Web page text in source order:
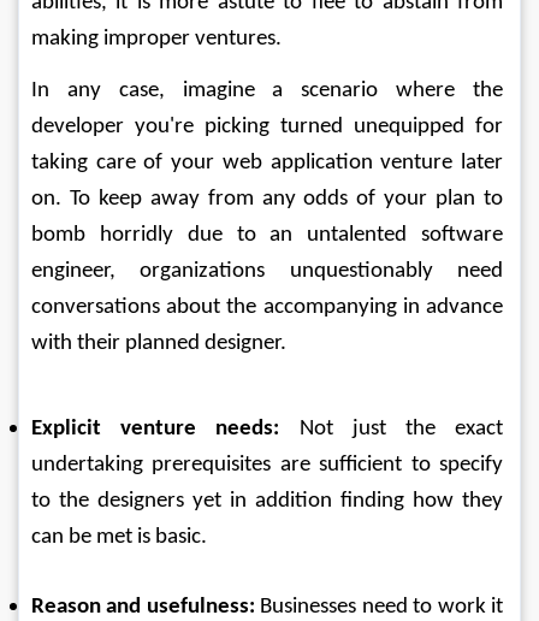
making improper ventures.
In any case, imagine a scenario where the
developer you're picking turned unequipped for
taking care of your web application venture later
on. To keep away from any odds of your plan to
bomb horridly due to an untalented software
engineer, organizations unquestionably need
conversations about the accompanying in advance
with their planned designer.
Explicit venture needs: Not just the exact
undertaking prerequisites are sufficient to specify
to the designers yet in addition finding how they
can be met is basic.
Reason and usefulness: Businesses need to work it